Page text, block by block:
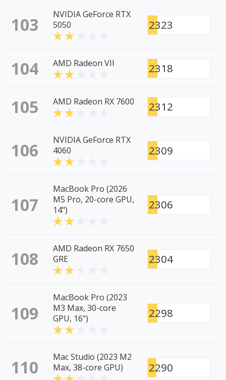
103
NVIDIA GeForce RTX
5050
2323
104 AMD Radeon VII 2318
105 AMD Radeon RX 7600 2312
106
NVIDIA GeForce RTX
4060
2309
107
MacBook Pro (2026
M5 Pro, 20-core GPU,
14")
2306
108
AMD Radeon RX 7650
GRE
2304
109
MacBook Pro (2023
M3 Max, 30-core
GPU, 16")
2298
110
Mac Studio (2023 M2
Max, 38-core GPU)
2290